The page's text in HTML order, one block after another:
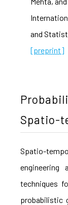
and
[preprint]
Spatio-
Spatio-
engineering
techniques
probabilistic